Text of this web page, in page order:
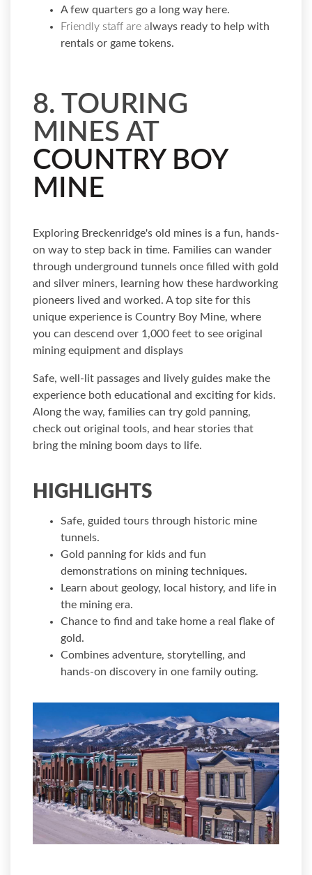
A few quarters go a long way here.
Friendly staff are a lways ready to help with
rentals or game tokens.
8. TOURING
MINES AT
COUNTRY BOY
MINE
Exploring Breckenridge's old mines is a fun, hands-
on way to step back in time. Families can wander
through underground tunnels once filled with gold
and silver miners, learning how these hardworking
pioneers lived and worked. A top site for this
unique experience is Country Boy Mine, where
you can descend over 1,000 feet to see original
mining equipment and displays
Safe, well-lit passages and lively guides make the
experience both educational and exciting for kids.
Along the way, families can try gold panning,
check out original tools, and hear stories that
bring the mining boom days to life.
HIGHLIGHTS
Safe, guided tours through historic mine
tunnels.
Gold panning for kids and fun
demonstrations on mining techniques.
Learn about geology, local history, and life in
the mining era.
Chance to find and take home a real flake of
gold.
Combines adventure, storytelling, and
hands-on discovery in one family outing.